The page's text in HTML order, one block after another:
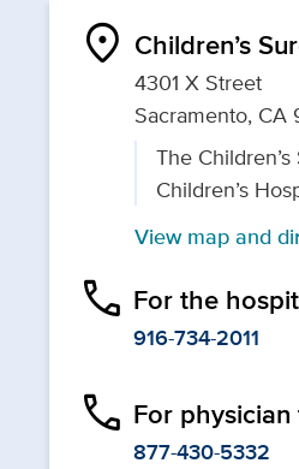
location_on Children’s
4301 X Street
Sacramento, CA
The
Children’s
View map and
phone For the
916-734-2011
phone For
877-430-5332